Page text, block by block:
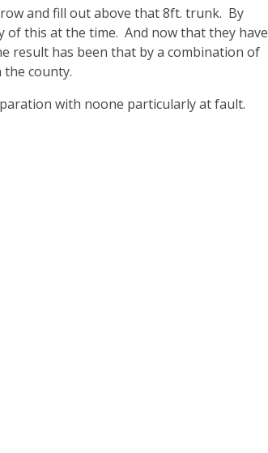
and fill out above that 8ft. trunk. By
of this at the time. And now that they have
result has been that by a combination of
county.
with noone particularly at fault.